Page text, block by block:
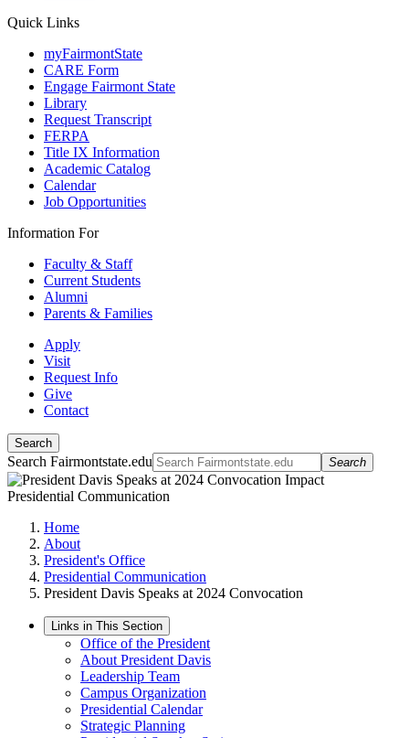
Quick Links
myFairmontState
CARE Form
Engage Fairmont State
Library
Request Transcript
FERPA
Title IX Information
Academic Catalog
Calendar
Job Opportunities
Information For
Faculty & Staff
Current Students
Alumni
Parents & Families
Apply
Visit
Request Info
Give
Contact
Search
Search Fairmontstate.edu Search
Presidential Communication
Home
About
President's Office
Presidential Communication
President Davis Speaks at 2024 Convocation
Links in This Section
Office of the President
About President Davis
Leadership Team
Campus Organization
Presidential Calendar
Strategic Planning